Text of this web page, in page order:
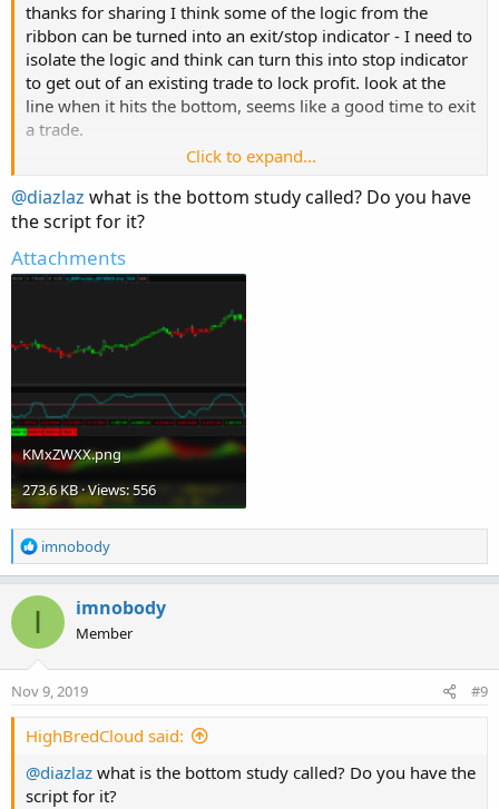
thanks for sharing I think some of the logic from the
ribbon can be turned into an exit/stop indicator - I need to
isolate the logic and think can turn this into stop indicator
to get out of an existing trade to lock profit. look at the
line when it hits the bottom, seems like a good time to exit
a trade.
Stop signal is generated when line cross zeroline (red
line).
Click to expand...
@diazlaz what is the bottom study called? Do you have
the script for it?
Attachments
KMxZWXX.png
273.6 KB · Views: 556
R
e
i
o
n
:
imnobody
I imnobody
Member
Nov 9, 2019 #9
HighBredCloud said:
@diazlaz what is the bottom study called? Do you have the
script for it?